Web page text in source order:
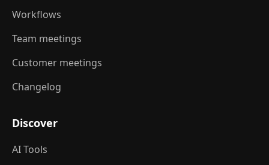
Workflows
Team meetings
Customer meetings
Changelog
Discover
AI Tools